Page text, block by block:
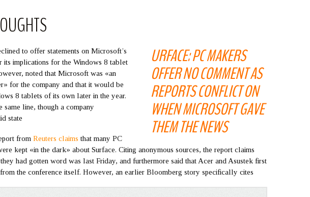
URFACE: PC MAKERS
OFFER NO COMMENT AS
REPORTS CONFLICT ON
WHEN MICROSOFT GAVE
THEM THE NEWS
to offer statements on Microsoft’s
its implications for the Windows 8 tablet
noted that Microsoft was «an
for the company and that it would be
8 tablets of its own later in the year.
same line, though a company
state
from Reuters claims that many PC
kept «in the dark» about Surface. Citing anonymous sources, the report claims
had gotten word was last Friday, and furthermore said that Acer and Asustek first
the conference itself. However, an earlier Bloomberg story specifically cites